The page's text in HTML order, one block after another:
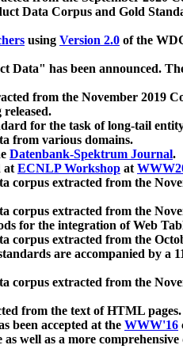
Data Corpus and Gold
using Version 2.0 of the
Data" has been announced.
from the November 2019
for the task of long-tail
from various domains.
Datenbank-Spektrum Journal.
atECNLP Workshop at
corpus extracted from the
corpus extracted from the
for the integration of Web
corpus extracted from the
are accompanied by a
corpus extracted from the
from the text of HTML pages.
been accepted at the WWW'16
well as a more